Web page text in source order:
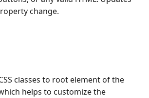
change.
classes to root element of the
helps to customize the